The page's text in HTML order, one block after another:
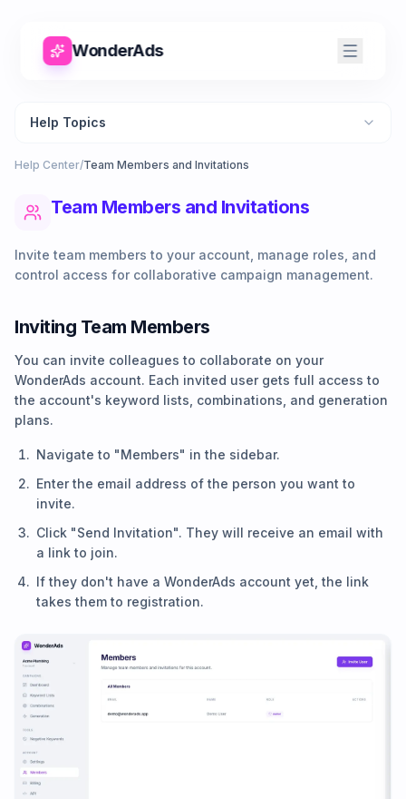
WonderAds
Help Topics
Help Center/Team Members and Invitations
Team Members and Invitations
Invite team members to your account, manage roles, and
control access for collaborative campaign management.
Inviting Team Members
You can invite colleagues to collaborate on your
WonderAds account. Each invited user gets full access to
the account's keyword lists, combinations, and generation
plans.
Navigate to "Members" in the sidebar.
Enter the email address of the person you want to
invite.
Click "Send Invitation". They will receive an email with
a link to join.
If they don't have a WonderAds account yet, the link
takes them to registration.